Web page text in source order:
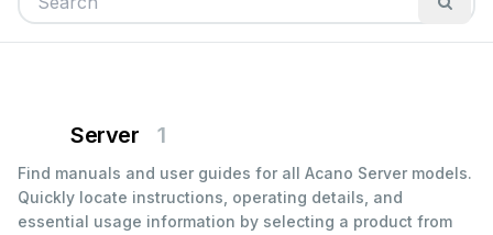
Server 1
Find manuals and user guides for all Acano Server models.
Quickly locate instructions, operating details, and
essential usage information by selecting a product from